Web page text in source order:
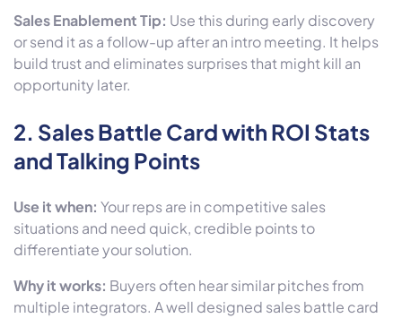
Sales Enablement Tip: Use this during early discovery
or send it as a follow-up after an intro meeting. It helps
build trust and eliminates surprises that might kill an
opportunity later.
2. Sales Battle Card with ROI Stats
and Talking Points
Use it when: Your reps are in competitive sales
situations and need quick, credible points to
differentiate your solution.
Why it works: Buyers often hear similar pitches from
multiple integrators. A well designed sales battle card